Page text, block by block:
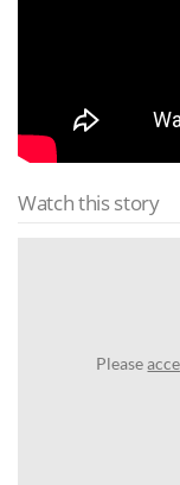
Watch this story
Please